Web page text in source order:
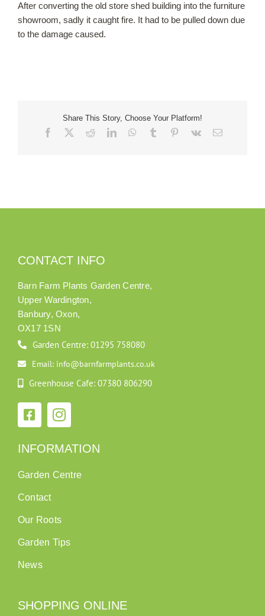
News
After converting the old store shed building into the furniture
showroom, sadly it caught fire. It had to be pulled down due
to the damage caused.
Share This Story, Choose Your Platform!
Facebook RedditLinkedInWhatsApp
Tumblr Pinterest
Vk Email
CONTACT INFO
Barn Farm Plants Garden Centre,
Upper Wardington,
Banbury, Oxon,
OX17 1SN
Garden Centre: 01295 758080
Email: info@barnfarmplants.co.uk
Greenhouse Cafe: 07380 806290
INFORMATION
Garden Centre
Contact
Our Roots
Garden Tips
News
SHOPPING ONLINE